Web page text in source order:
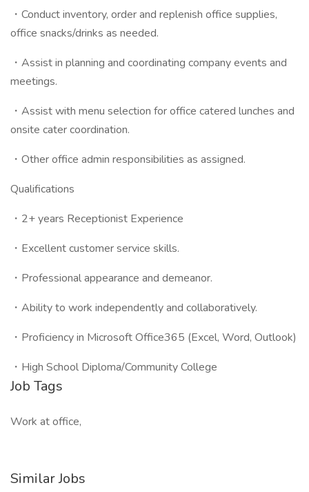
・Conduct inventory, order and replenish office supplies,
office snacks/drinks as needed.
・Assist in planning and coordinating company events and
meetings.
・Assist with menu selection for office catered lunches and
onsite cater coordination.
・Other office admin responsibilities as assigned.
Qualifications
・2+ years Receptionist Experience
・Excellent customer service skills.
・Professional appearance and demeanor.
・Ability to work independently and collaboratively.
・Proficiency in Microsoft Office365 (Excel, Word, Outlook)
・High School Diploma/Community College
Job Tags
Work at office,
Similar Jobs